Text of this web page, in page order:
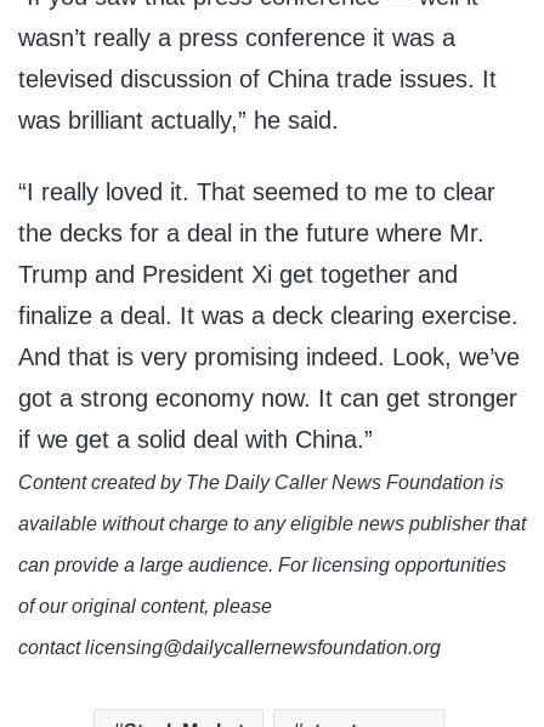
wasn’t really a press conference it was a
televised discussion of China trade issues. It
was brilliant actually,” he said.
“I really loved it. That seemed to me to clear
the decks for a deal in the future where Mr.
Trump and President Xi get together and
finalize a deal. It was a deck clearing exercise.
And that is very promising indeed. Look, we’ve
got a strong economy now. It can get stronger
if we get a solid deal with China.”
Content created by The Daily Caller News Foundation is
available without charge to any eligible news publisher that
can provide a large audience. For licensing opportunities
of our original content, please
contact licensing@dailycallernewsfoundation.org